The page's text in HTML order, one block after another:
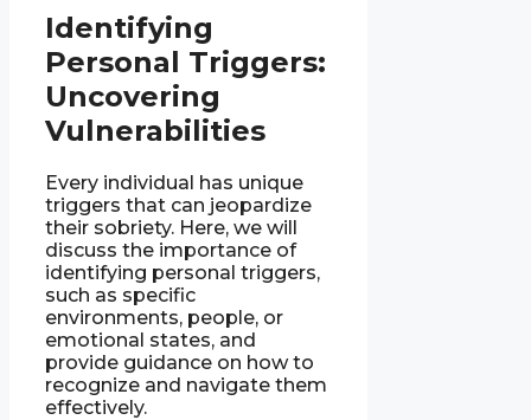
Identifying
Personal Triggers:
Uncovering
Vulnerabilities
Every individual has unique
triggers that can jeopardize
their sobriety. Here, we will
discuss the importance of
identifying personal triggers,
such as specific
environments, people, or
emotional states, and
provide guidance on how to
recognize and navigate them
effectively.